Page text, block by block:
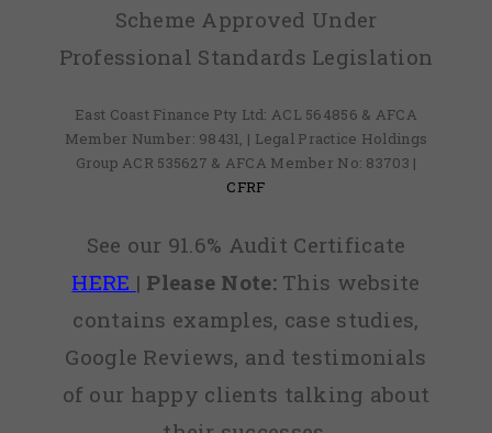
Scheme Approved Under
Professional Standards Legislation
East Coast Finance Pty Ltd: ACL 564856 & AFCA
Member Number: 98431, | Legal Practice Holdings
Group ACR 535627 & AFCA Member No: 83703 |
CFRF
See our 91.6% Audit Certificate
HERE | Please Note:This website
contains examples, case studies,
Google Reviews, and testimonials
of our happy clients talking about